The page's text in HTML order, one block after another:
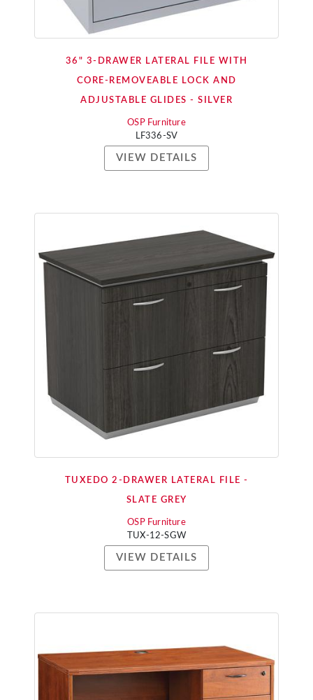
36" 3-DRAWER LATERAL FILE WITH
CORE-REMOVEABLE LOCK AND
ADJUSTABLE GLIDES - SILVER
OSP Furniture
LF336-SV
VIEW DETAILS
TUXEDO 2-DRAWER LATERAL FILE -
SLATE GREY
OSP Furniture
TUX-12-SGW
VIEW DETAILS